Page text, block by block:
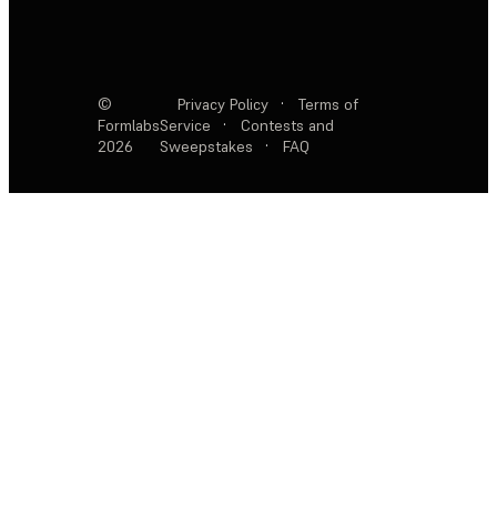
©
Formlabs
2026
Privacy Policy ·
Terms of
Service
·
Contests and
Sweepstakes
· FAQ